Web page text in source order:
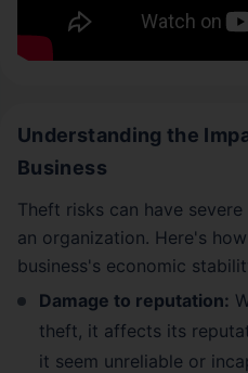
Understanding the Impact of Theft Risks on
Business
Theft risks can have
an organization. Here's
business's economic
Damage to reputation:
theft, it affects its
it seem unreliable or